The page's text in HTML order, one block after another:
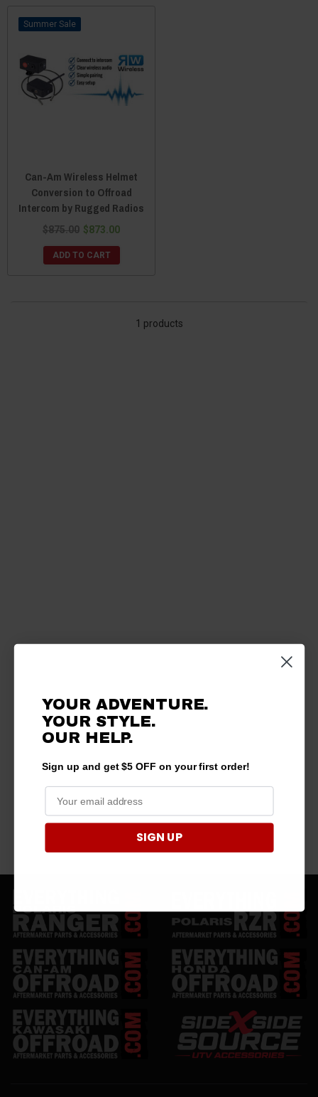
For all your communication and music needs, there is no better UTV
Department Of Transportation, so you know they’ll protect you should
things take a turn for the worse. And with things like Digital Signal
Processing which counteracts exogenic noises, you’ll experience crystal
clear sound without echos and without any background noise. So if you’re
Sale
Can-Am Wireless Helmet
Conversion to Offroad
Intercom by Rugged Radios
$875.00 $873.00
ADD TO CART
1 products
YOUR ADVENTURE.
YOUR STYLE.
OURHELP.
Sign up and get $5 OFF on your first order!
SIGN UP